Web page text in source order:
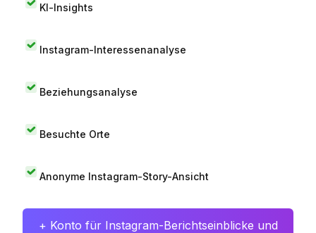
KI-Insights
Instagram-Interessenanalyse
Beziehungsanalyse
Besuchte Orte
Anonyme Instagram-Story-Ansicht
+ Konto für Instagram-Berichtseinblicke und